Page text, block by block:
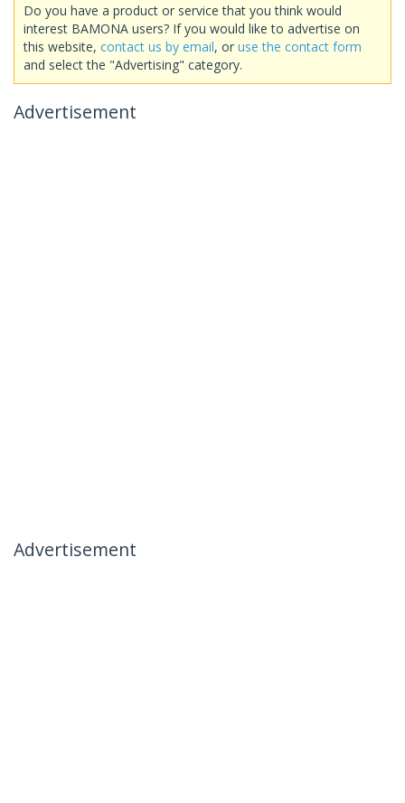
Do you have a product or service that you think would
interest BAMONA users? If you would like to advertise on
this website, contact us by email, or use the contact form
and select the "Advertising" category.
Advertisement
Advertisement